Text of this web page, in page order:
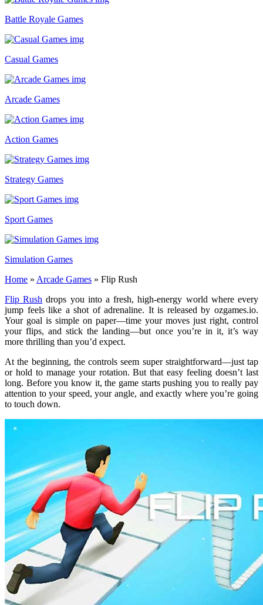
Battle Royale Games
Casual Games
Arcade Games
Action Games
Strategy Games
Sport Games
Simulation Games
Home » Arcade Games » Flip Rush
Flip Rush drops you into a fresh, high-energy world where every
jump feels like a shot of adrenaline. It is released by ozgames.io.
Your goal is simple on paper—time your moves just right, control
your flips, and stick the landing—but once you’re in it, it’s way
more thrilling than you’d expect.
At the beginning, the controls seem super straightforward—just tap
or hold to manage your rotation. But that easy feeling doesn’t last
long. Before you know it, the game starts pushing you to really pay
attention to your speed, your angle, and exactly where you’re going
to touch down.